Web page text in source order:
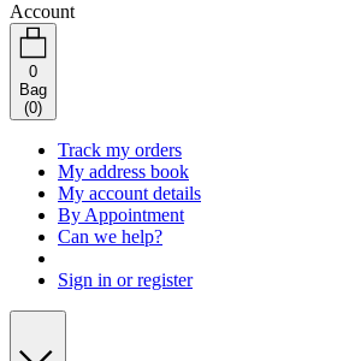
Account
0
Bag
(0)
Track my orders
My address book
My account details
By Appointment
Can we help?
Sign in or register